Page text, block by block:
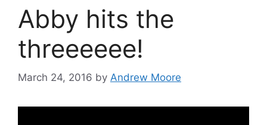
Abby hits the
threeeeee!
March 24, 2016 by Andrew Moore